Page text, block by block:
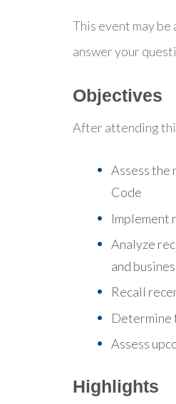
This event may
answer your
Objectives
After attending
Assess the
Code
Implement
Analyze
and
Recall
Determine
Assess
Highlights